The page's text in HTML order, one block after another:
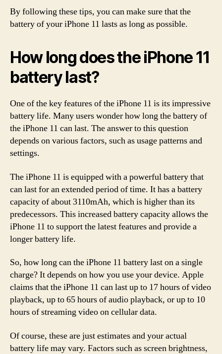
By following these tips, you can make sure that the
battery of your iPhone 11 lasts as long as possible.
How long does the iPhone 11
battery last?
One of the key features of the iPhone 11 is its impressive
battery life. Many users wonder how long the battery of
the iPhone 11 can last. The answer to this question
depends on various factors, such as usage patterns and
settings.
The iPhone 11 is equipped with a powerful battery that
can last for an extended period of time. It has a battery
capacity of about 3110mAh, which is higher than its
predecessors. This increased battery capacity allows the
iPhone 11 to support the latest features and provide a
longer battery life.
So, how long can the iPhone 11 battery last on a single
charge? It depends on how you use your device. Apple
claims that the iPhone 11 can last up to 17 hours of video
playback, up to 65 hours of audio playback, or up to 10
hours of streaming video on cellular data.
Of course, these are just estimates and your actual
battery life may vary. Factors such as screen brightness,